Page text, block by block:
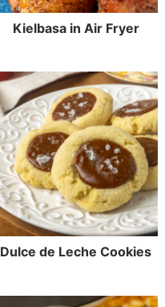
Kielbasa in Air Fryer
Dulce de Leche Cookies